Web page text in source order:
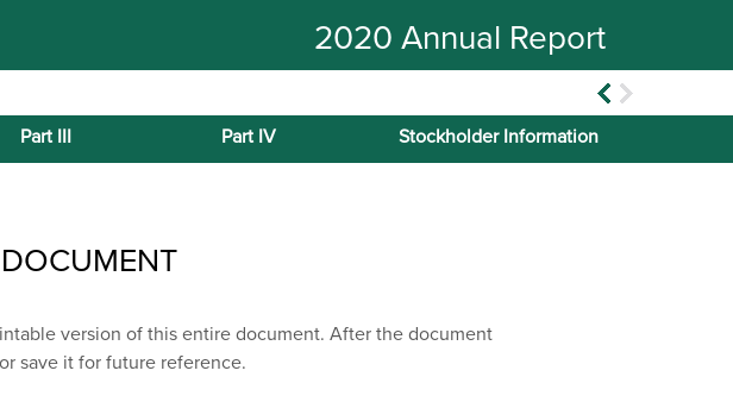
2020 Annual Report
Part III Part IV Stockholder Information
version of this entire document. After the document
save it for future reference.